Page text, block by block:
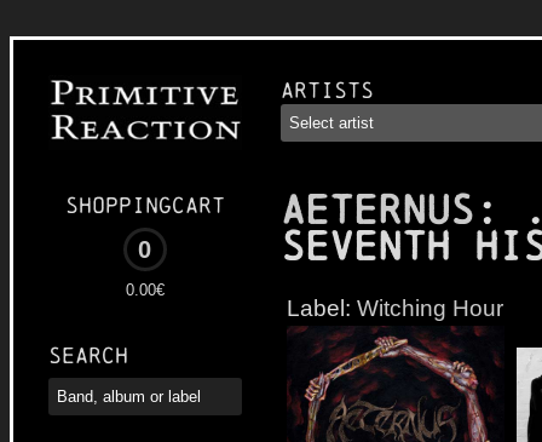
Shoppingcart
0
0.00€
Search
Artists
AETERNUS :
Seventh
Label: Witching Hour